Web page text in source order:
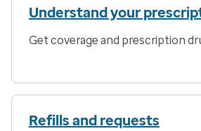
Understand your
Get coverage and prescription
Refills and requests